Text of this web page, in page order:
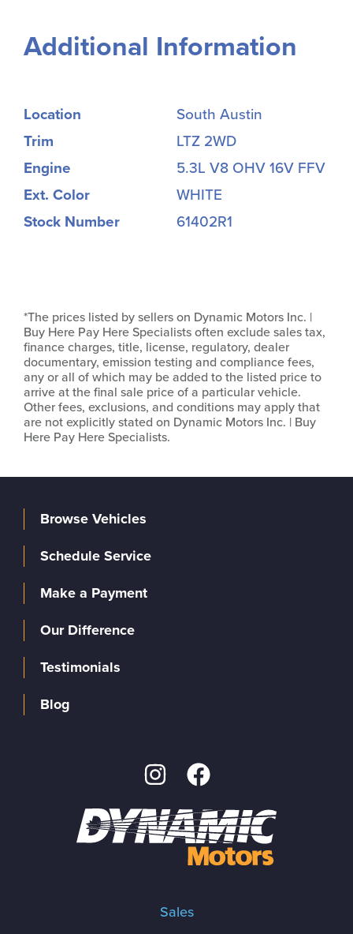
Additional Information
Location
South Austin
Trim
LTZ 2WD
Engine
5.3L V8 OHV 16V FFV
Ext. Color
WHITE
Stock Number
61402R1
*The prices listed by sellers on Dynamic Motors Inc. |
Buy Here Pay Here Specialists often exclude sales tax,
finance charges, title, license, regulatory, dealer
documentary, emission testing and compliance fees,
any or all of which may be added to the listed price to
arrive at the final sale price of a particular vehicle.
Other fees, exclusions, and conditions may apply that
are not explicitly stated on Dynamic Motors Inc. | Buy
Here Pay Here Specialists.
Sales
Browse Vehicles
Schedule Service
Make a Payment
Our Difference
Testimonials
Blog